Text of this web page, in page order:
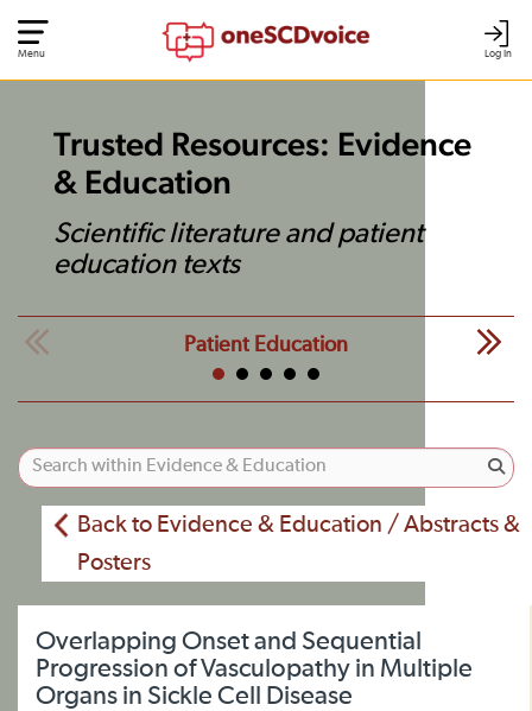
Log In
Menu
Trusted Resources: Evidence
& Education
Scientific literature and patient
education texts
Patient Education
Back to Evidence & Education / Abstracts &
Posters
Overlapping Onset and Sequential
Progression of Vasculopathy in Multiple
Organs in Sickle Cell Disease